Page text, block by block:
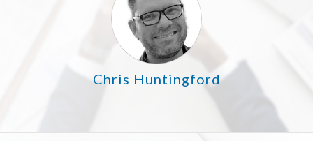
Chris Huntingford